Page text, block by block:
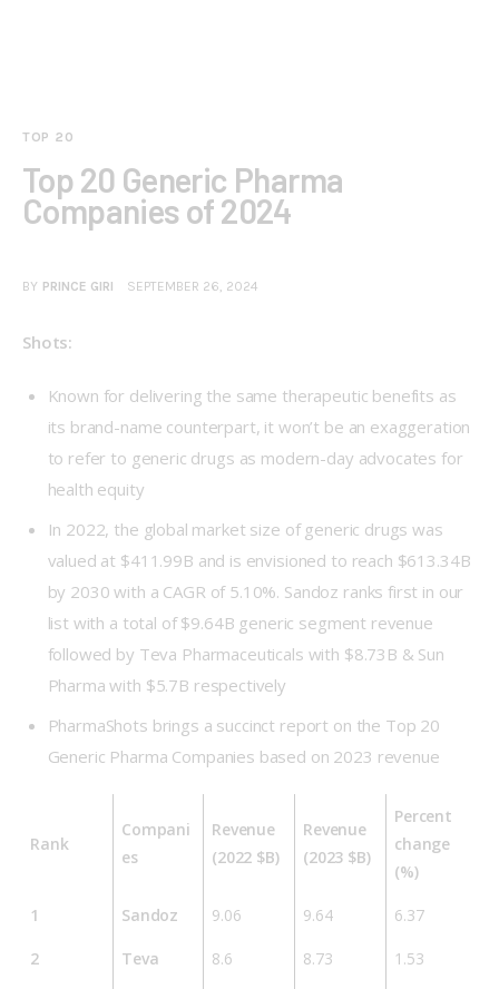
TOP 20
Top 20 Generic Pharma
Companies of 2024
BY PRINCE GIRI SEPTEMBER 26, 2024
Shots:
Known for delivering the same therapeutic benefits as
its brand-name counterpart, it won’t be an exaggeration
to refer to generic drugs as modern-day advocates for
health equity
In 2022, the global market size of generic drugs was
valued at $411.99B and is envisioned to reach $613.34B
by 2030 with a CAGR of 5.10%. Sandoz ranks first in our
list with a total of $9.64B generic segment revenue
followed by Teva Pharmaceuticals with $8.73B & Sun
Pharma with $5.7B respectively
PharmaShots brings a succinct report on the Top 20
Generic Pharma Companies based on 2023 revenue
Rank
Compani
es
Revenue
(2022 $B)
Revenue
(2023 $B)
Percent
change
(%)
1 Sandoz 9.06 9.64 6.37
2 Teva 8.6 8.73 1.53